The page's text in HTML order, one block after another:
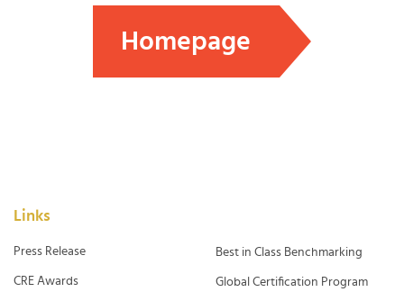
Homepage
Links
Press Release
CRE Awards
Best in Class Benchmarking
Global Certification Program